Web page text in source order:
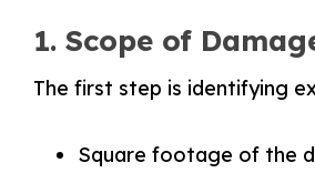
1. Scope of
The first step is identifying
Square footage of the